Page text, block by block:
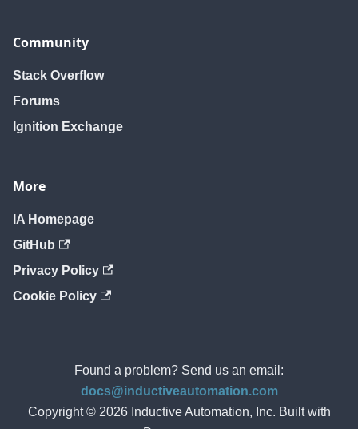
Community
Stack Overflow
Forums
Ignition Exchange
More
IA Homepage
GitHub
Privacy Policy
Cookie Policy
Found a problem? Send us an email:
docs@inductiveautomation.com
Copyright © 2026 Inductive Automation, Inc. Built with